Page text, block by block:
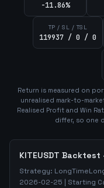
-11.86%
TP / SL / TSL
119937 / 0 / 0
Return is measured on
unrealised mark-to-
Realised Profit and Win
differ, so one
KITEUSDT Backtest
Strategy:
2026-02-25 | Starting